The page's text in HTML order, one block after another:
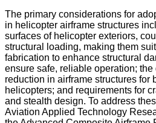
The primary considerations for
in helicopter airframe structures
surfaces of helicopter exteriors,
structural loading, making them
fabrication to enhance structural
ensure safe, reliable operation;
reduction in airframe structures for
helicopters; and requirements for
and stealth design. To address
Aviation Applied Technology